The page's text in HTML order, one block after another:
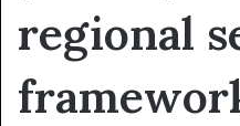
regional